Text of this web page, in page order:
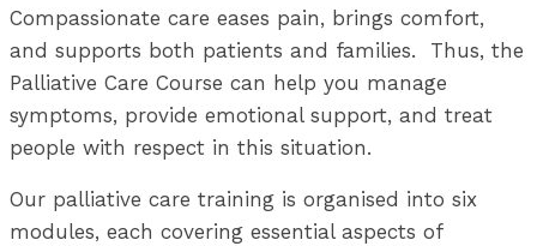
Compassionate care eases pain, brings comfort,
and supports both patients and families. Thus, the
Palliative Care Course can help you manage
symptoms, provide emotional support, and treat
people with respect in this situation.
Our palliative care training is organised into six
modules, each covering essential aspects of